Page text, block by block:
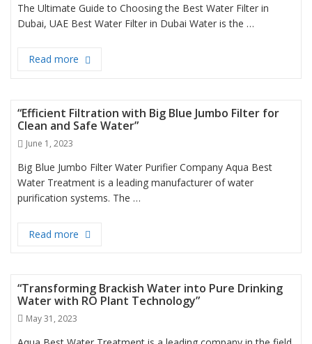
The Ultimate Guide to Choosing the Best Water Filter in
Dubai, UAE Best Water Filter in Dubai Water is the …
Read more Best Water Filter in Dubai
“Efficient Filtration with Big Blue Jumbo Filter for
Clean and Safe Water”
Posted
June 1, 2023
Big Blue Jumbo Filter Water Purifier Company Aqua Best
Water Treatment is a leading manufacturer of water
purification systems. The …
Read more “Efficient Filtration with Big Blue Jumbo Filter for
“Transforming Brackish Water into Pure Drinking
Water with RO Plant Technology”
Posted
May 31, 2023